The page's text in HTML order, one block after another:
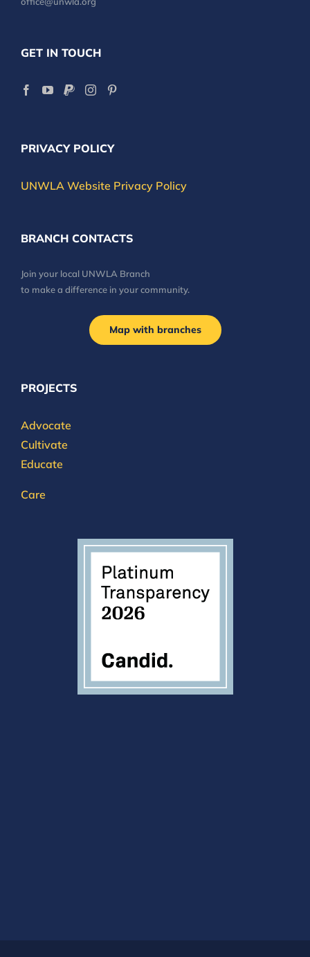
GET IN TOUCH
PRIVACY POLICY
UNWLA Website Privacy Policy
BRANCH CONTACTS
Join your local UNWLA Branch
to make a difference in your community.
Map with branches
PROJECTS
Advocate
Cultivate
Educate
Care